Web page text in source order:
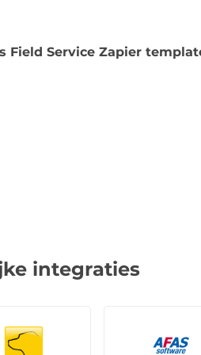
Field Service Zapier
integraties